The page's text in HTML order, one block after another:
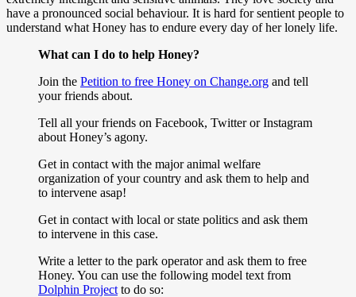
have a pronounced social behaviour. It is hard for sentient people to
understand what Honey has to endure every day of her lonely life.
What can I do to help Honey?
Join the Petition to free Honey on Change.org and tell
your friends about.
Tell all your friends on Facebook, Twitter or Instagram
about Honey’s agony.
Get in contact with the major animal welfare
organization of your country and ask them to help and
to intervene asap!
Get in contact with local or state politics and ask them
to intervene in this case.
Write a letter to the park operator and ask them to free
Honey. You can use the following model text from
Dolphin Project to do so: